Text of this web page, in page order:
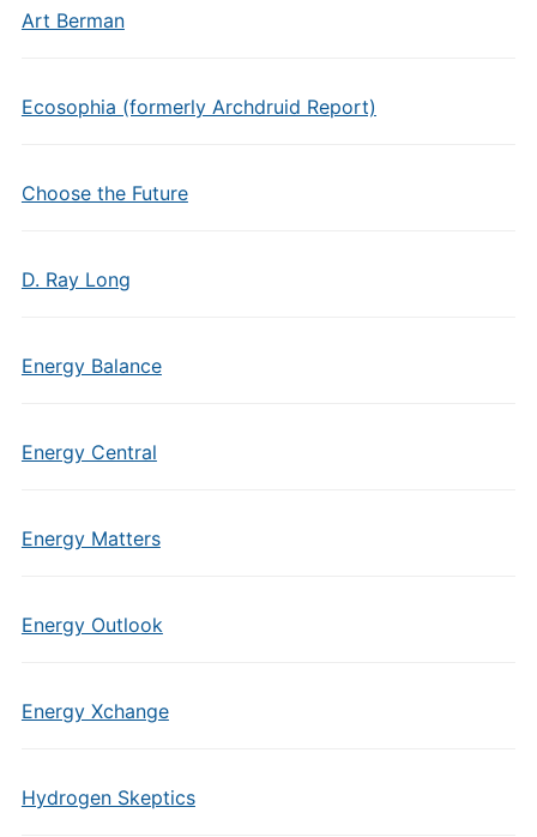
Art Berman
Ecosophia (formerly Archdruid Report)
Choose the Future
D. Ray Long
Energy Balance
Energy Central
Energy Matters
Energy Outlook
Energy Xchange
Hydrogen Skeptics